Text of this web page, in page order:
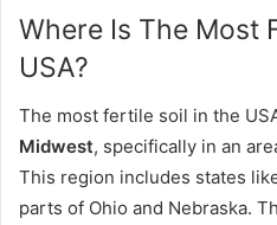
Where Is The Most
USA?
The most fertile soil in the
Midwest, specifically in an
This region includes states
parts of Ohio and Nebraska.